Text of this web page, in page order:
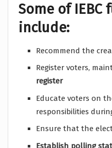
Some of IEBC
include:
Recommend the
Register voters,
register
Educate voters on
responsibilities
Ensure that the
Establish polling